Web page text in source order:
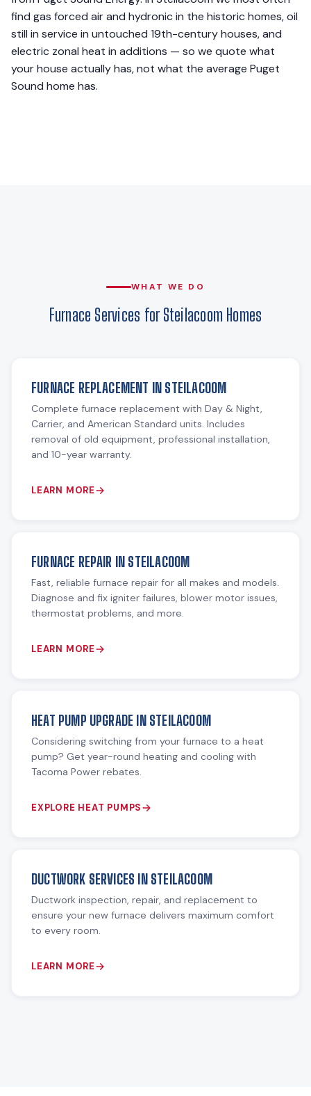
find gas forced air and hydronic in the historic homes, oil
still in service in untouched 19th-century houses, and
electric zonal heat in additions — so we quote what
your house actually has, not what the average Puget
Sound home has.
WHAT WE DO
Furnace Services for Steilacoom Homes
FURNACE REPLACEMENT IN STEILACOOM
Complete furnace replacement with Day & Night,
Carrier, and American Standard units. Includes
removal of old equipment, professional installation,
and 10-year warranty.
LEARN MORE
FURNACE REPAIR IN STEILACOOM
Fast, reliable furnace repair for all makes and models.
Diagnose and fix igniter failures, blower motor issues,
thermostat problems, and more.
LEARN MORE
HEAT PUMP UPGRADE IN STEILACOOM
Considering switching from your furnace to a heat
pump? Get year-round heating and cooling with
Tacoma Power rebates.
EXPLORE HEAT PUMPS
DUCTWORK SERVICES IN STEILACOOM
Ductwork inspection, repair, and replacement to
ensure your new furnace delivers maximum comfort
to every room.
LEARN MORE